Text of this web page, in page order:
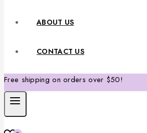
ABOUT US
CONTACT US
Free shipping on orders over $50!